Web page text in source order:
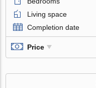
Living space
Completion date
Price